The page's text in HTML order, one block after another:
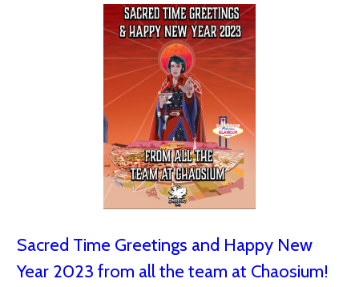
Sacred Time Greetings and Happy New
Year 2023 from all the team at Chaosium!